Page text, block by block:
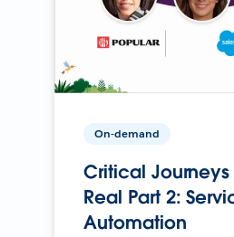
On-demand
Critical
Real Part 2:
Automation